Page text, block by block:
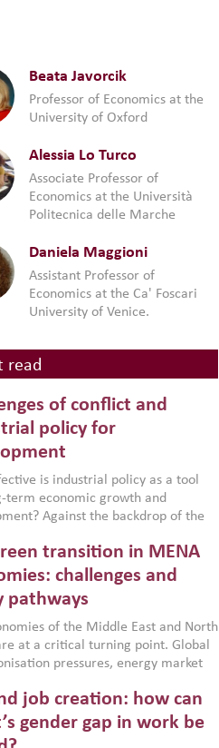
Beata Javorcik
Professor of Economics at the
University of Oxford
Alessia Lo Turco
Associate Professor of
Economics at the Università
Politecnica delle Marche
Daniela Maggioni
Assistant Professor of
Economics at the Ca' Foscari
University of Venice.
read
of conflict and
policy for
is industrial policy as a tool
term economic growth and
Against the backdrop of the
Afghanistan and Pakistan
a new report argues that while
policies are widely used across the
can only address market
foster growth when they are
with country capabilities,
with accountability and
transition in MENA
challenges and
pathways
of the Middle East and North
at a critical turning point. Global
pressures, energy market
challenging hydrocarbon-
models. This column argues
green transition is not only an
job creation: how can
gender gap in work be